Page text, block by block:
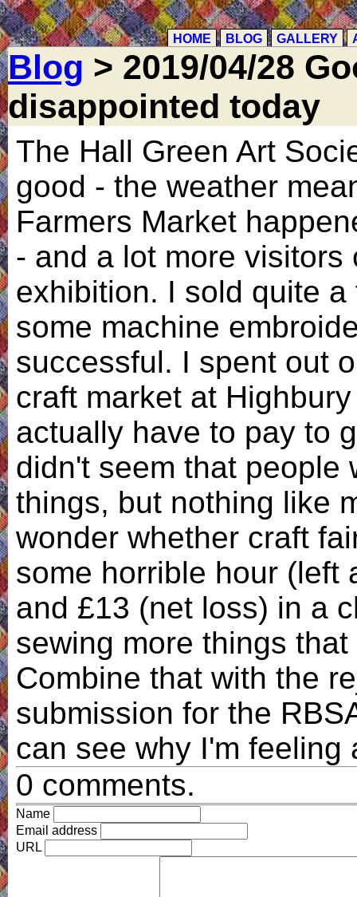
HOME BLOG GALLERY
Blog > 2019/04/28
disappointed today
The Hall Green Art
good - the weather
Farmers Market
- and a lot more visitors
exhibition. I sold quite
some machine
successful. I spent out
craft market at
actually have to pay to
didn't seem that people
things, but nothing like
wonder whether craft
some horrible hour (left
and £13 (net loss) in a
sewing more things
Combine that with the
submission for the
can see why I'm feeling
0 comments.
Name
Email address
URL